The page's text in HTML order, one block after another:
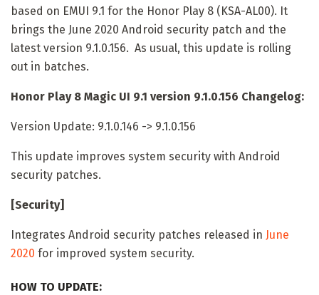
based on EMUI 9.1 for the Honor Play 8 (KSA-AL00). It
brings the June 2020 Android security patch and the
latest version 9.1.0.156. As usual, this update is rolling
out in batches.
Honor Play 8 Magic UI 9.1 version 9.1.0.156 Changelog:
Version Update: 9.1.0.146 -> 9.1.0.156
This update improves system security with Android
security patches.
[Security]
Integrates Android security patches released in June
2020 for improved system security.
HOW TO UPDATE: